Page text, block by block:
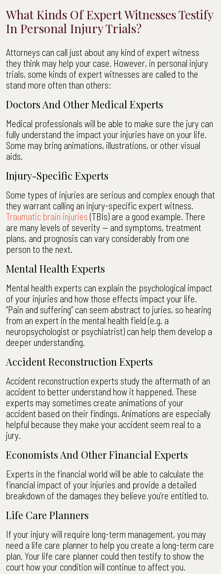
What Kinds Of Expert Witnesses Testify
In Personal Injury Trials?
Attorneys can call just about any kind of expert witness
they think may help your case. However, in personal injury
trials, some kinds of expert witnesses are called to the
stand more often than others:
Doctors And Other Medical Experts
Medical professionals will be able to make sure the jury can
fully understand the impact your injuries have on your life.
Some may bring animations, illustrations, or other visual
aids.
Injury-Specific Experts
Some types of injuries are serious and complex enough that
they warrant calling an injury-specific expert witness.
Traumatic brain injuries (TBIs) are a good example. There
are many levels of severity — and symptoms, treatment
plans, and prognosis can vary considerably from one
person to the next.
Mental Health Experts
Mental health experts can explain the psychological impact
of your injuries and how those effects impact your life.
“Pain and suffering” can seem abstract to juries, so hearing
from an expert in the mental health field (e.g. a
neuropsychologist or psychiatrist) can help them develop a
deeper understanding.
Accident Reconstruction Experts
Accident reconstruction experts study the aftermath of an
accident to better understand how it happened. These
experts may sometimes create animations of your
accident based on their findings. Animations are especially
helpful because they make your accident seem real to a
jury.
Economists And Other Financial Experts
Experts in the financial world will be able to calculate the
financial impact of your injuries and provide a detailed
breakdown of the damages they believe you’re entitled to.
Life Care Planners
If your injury will require long-term management, you may
need a life care planner to help you create a long-term care
plan. Your life care planner could then testify to show the
court how your condition will continue to affect you.